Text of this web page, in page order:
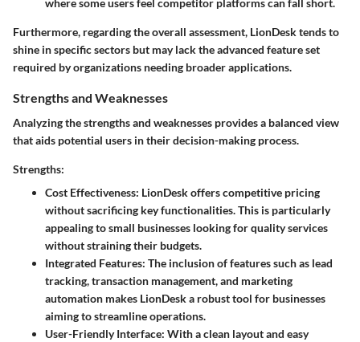
where some users feel competitor platforms can fall short.
Furthermore, regarding the overall assessment, LionDesk tends to
shine in specific sectors but may lack the advanced feature set
required by organizations needing broader applications.
Strengths and Weaknesses
Analyzing the strengths and weaknesses provides a balanced view
that aids potential users in their decision-making process.
Strengths:
Cost Effectiveness: LionDesk offers competitive pricing
without sacrificing key functionalities. This is particularly
appealing to small businesses looking for quality services
without straining their budgets.
Integrated Features: The inclusion of features such as lead
tracking, transaction management, and marketing
automation makes LionDesk a robust tool for businesses
aiming to streamline operations.
User-Friendly Interface: With a clean layout and easy